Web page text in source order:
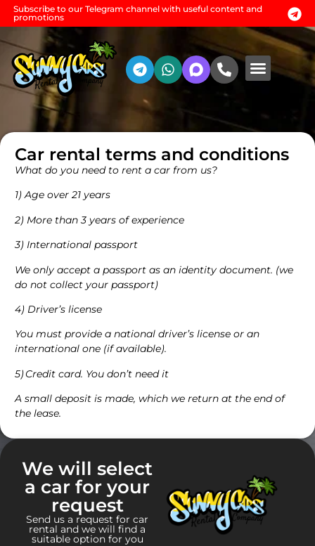
Subscribe to our Telegram channel with useful content and
promotions
Car rental terms and conditions
What do you need to rent a car from us?
1) Age over 21 years
2) More than 3 years of experience
3) International passport
We only accept a passport as an identity document. (we
do not collect your passport)
4) Driver’s license
You must provide a national driver’s license or an
international one (if available).
5) Credit card. You don’t need it
A small deposit is made, which we return at the end of
the lease.
We will select
a car for your
request
Send us a request for car
rental and we will find a
suitable option for you